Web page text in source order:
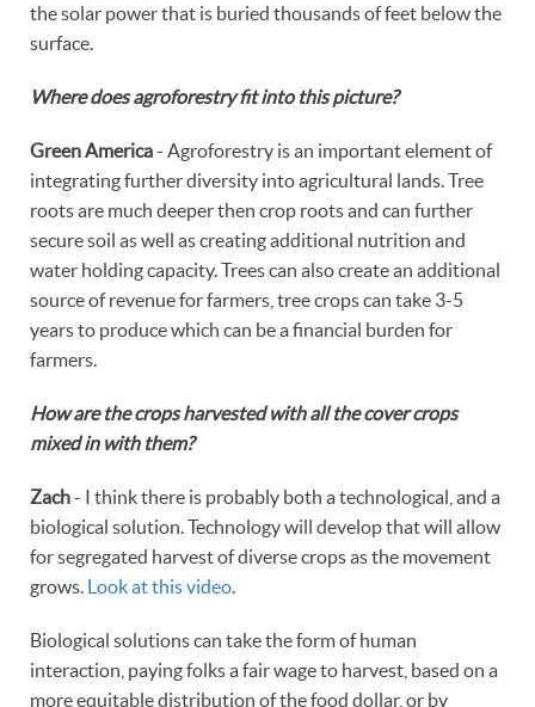
the solar power that is buried thousands of feet below the
surface.
Where does agroforestry fit into this picture?
Green America- Agroforestry is an important element of
integrating further diversity into agricultural lands. Tree
roots are much deeper then crop roots and can further
secure soil as well as creating additional nutrition and
water holding capacity. Trees can also create an additional
source of revenue for farmers, tree crops can take 3-5
years to produce which can be a financial burden for
farmers.
How are the crops harvested with all the cover crops
mixed in with them?
Zach- I think there is probably both a technological, and a
biological solution. Technology will develop that will allow
for segregated harvest of diverse crops as the movement
grows. Look at this video
Biological solutions can take the form of human
interaction, paying folks a fair wage to harvest, based on a
more equitable distribution of the food dollar, or by